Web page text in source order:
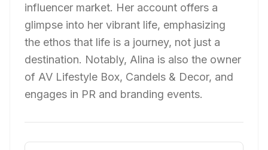
influencer market. Her account offers a
glimpse into her vibrant life, emphasizing
the ethos that life is a journey, not just a
destination. Notably, Alina is also the owner
of AV Lifestyle Box, Candels & Decor, and
engages in PR and branding events.